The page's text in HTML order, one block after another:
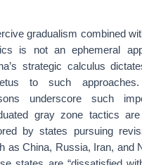
gradualism combined
is not an ephemeral
strategic calculus
to such
underscore such
gray zone tactics
by states pursuing
as China, Russia, Iran, and